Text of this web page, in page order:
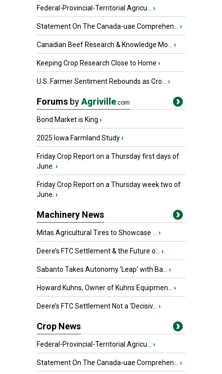
Federal-Provincial-Territorial Agricu... ›
Statement On The Canada-uae Comprehen... ›
Canadian Beef Research & Knowledge Mo... ›
Keeping Crop Research Close to Home ›
U.S. Farmer Sentiment Rebounds as Cro... ›
Forums byAgriville.com
Bond Market is King ›
2025 Iowa Farmland Study›
Friday Crop Report on a Thursday first days of
June. ›
Friday Crop Report on a Thursday week two of
June. ›
Machinery News
Mitas Agricultural Tires to Showcase ... ›
Deere’s FTC Settlement & the Future o... ›
Sabanto Takes Autonomy ‘Leap’ with Ba... ›
Howard Kuhns, Owner of Kuhns Equipmen... ›
Deere’s FTC Settlement Not a ‘Decisiv... ›
Crop News
Federal-Provincial-Territorial Agricu... ›
Statement On The Canada-uae Comprehen... ›